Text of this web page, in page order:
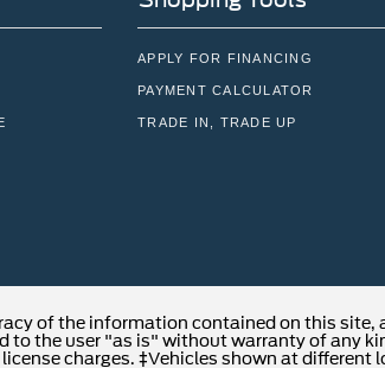
APPLY FOR FINANCING
PAYMENT CALCULATOR
TRADE IN, TRADE UP
of the information contained on this
the user "as is" without warranty of any
charges. ‡Vehicles shown at